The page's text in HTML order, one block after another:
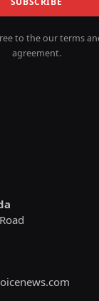
to the our terms
agreement.